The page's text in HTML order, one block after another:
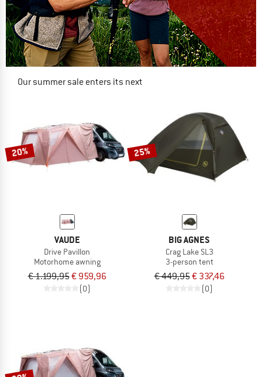
Our summer sale enters its next
TO THE SALE
20%
VAUDE
Drive Pavillon
Motorhome awning
€ 1.199,95€ 959,96
(0)
25%
BIG AGNES
Crag Lake SL3
3-person tent
€ 449,95€ 337,46
(0)